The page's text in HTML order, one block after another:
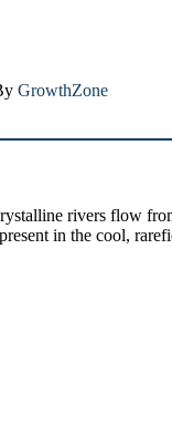
GrowthZone
rivers flow
in the cool,